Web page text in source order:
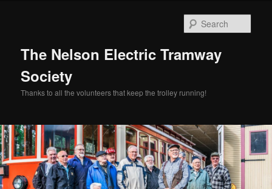
The Nelson Electric Tramway
Society
Thanks to all the volunteers that keep the trolley running!